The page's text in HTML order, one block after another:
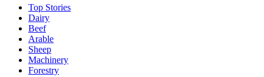
Top Stories
Dairy
Beef
Arable
Sheep
Machinery
Forestry